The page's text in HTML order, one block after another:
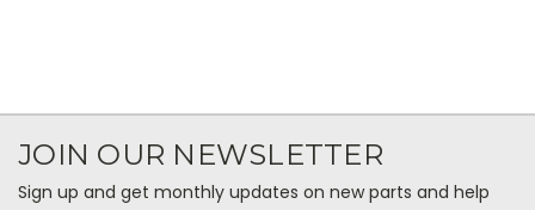
JOIN OUR NEWSLETTER
Sign up and get monthly updates on new parts and help